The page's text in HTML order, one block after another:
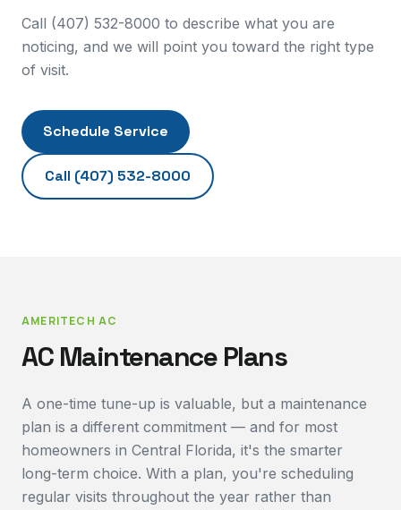
Call (407) 532-8000 to describe what you are
noticing, and we will point you toward the right type
of visit.
Schedule Service
Call (407) 532-8000
AMERITECH AC
AC Maintenance Plans
A one-time tune-up is valuable, but a maintenance
plan is a different commitment — and for most
homeowners in Central Florida, it's the smarter
long-term choice. With a plan, you're scheduling
regular visits throughout the year rather than